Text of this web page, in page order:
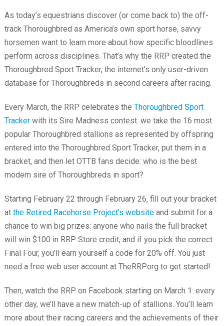
As today’s equestrians discover (or come back to) the off-
track Thoroughbred as America’s own sport horse, savvy
horsemen want to learn more about how specific bloodlines
perform across disciplines. That’s why the RRP created the
Thoroughbred Sport Tracker, the internet’s only user-driven
database for Thoroughbreds in second careers after racing.
Every March, the RRP celebrates the Thoroughbred Sport
Trackerwith its Sire Madness contest: we take the 16 most
popular Thoroughbred stallions as represented by offspring
entered into the Thoroughbred Sport Tracker, put them in a
bracket, and then let OTTB fans decide: who is the best
modern sire of Thoroughbreds in sport?
Starting February 22 through February 26, fill out your bracket
at the Retired Racehorse Project’s websiteand submit for a
chance to win big prizes: anyone who nails the full bracket
will win $100 in RRP Store credit, and if you pick the correct
Final Four, you’ll earn yourself a code for 20% off. You just
need a free web user account at TheRRP.org to get started!
Then, watch the RRP on Facebook starting on March 1: every
other day, we’ll have a new match-up of stallions. You’ll learn
more about their racing careers and the achievements of their